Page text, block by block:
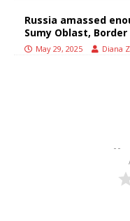
Russia amassed
Sumy Oblast,
May 29, 2025 Diana